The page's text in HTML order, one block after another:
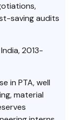
saving audits
2013-
in PTA, well
material